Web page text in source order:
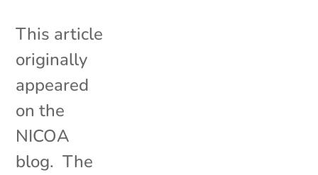
This article
originally
appeared
on the
NICOA
blog. The